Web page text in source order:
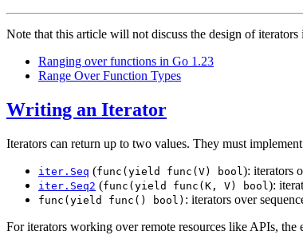
Note that this article will not discuss the design of
Ranging over functions in Go 1.23
Range Over Function Types
Writing an Iterator
Iterators can return up to two values. They must
iter.Seq (func(yield func(V) bool ): iterators
iter.Seq2 (func(yield func(K, V) bool ):
func(yield func() bool) : iterators over
For iterators working over remote resources like APIs,